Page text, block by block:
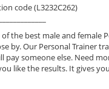
code (L3232C262)
the best male and female
by. Our Personal Trainer
pay someone else. Need
like the results. It gives